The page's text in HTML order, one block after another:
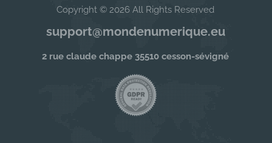
Copyright © 2026 All Rights Reserved
support@mondenumerique.eu
2 rue claude chappe 35510 cesson-sévigné